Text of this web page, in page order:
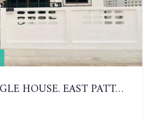
2 BEDROOMS SINGLE HOUSE. EAST PATTAYA